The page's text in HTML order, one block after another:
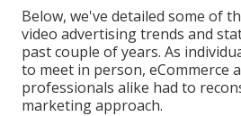
Below, we've detailed some of
video advertising trends and
past couple of years. As
to meet in person, eCommerce
professionals alike had to
marketing approach.